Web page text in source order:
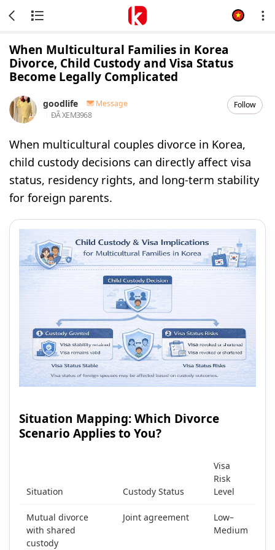
When Multicultural Families in Korea
Divorce, Child Custody and Visa Status
Become Legally Complicated
goodlife
Message
ĐÃ XEM3968
Follow
When multicultural couples divorce in Korea,
child custody decisions can directly affect visa
status, residency rights, and long-term stability
for foreign parents.
Situation Mapping: Which Divorce
Scenario Applies to You?
Situation Custody Status
Visa
Risk
Level
Mutual divorce
with shared
custody
Joint agreement
Low–
Medium